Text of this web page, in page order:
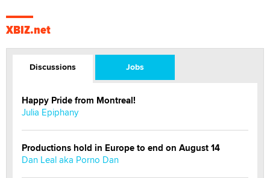
XBIZ.net
Discussions Jobs
Happy Pride from Montreal!
Julia Epiphany
Productions hold in Europe to end on August 14
Dan Leal aka Porno Dan